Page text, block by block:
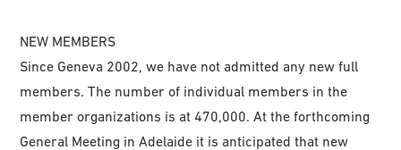
NEW MEMBERS
Since Geneva 2002, we have not admitted any new full
members. The number of individual members in the
member organizations is at 470,000. At the forthcoming
General Meeting in Adelaide it is anticipated that new